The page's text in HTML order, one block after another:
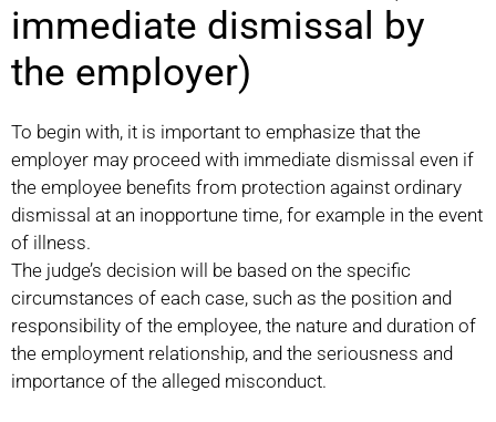
immediate dismissal by
the employer)
To begin with, it is important to emphasize that the
employer may proceed with immediate dismissal even if
the employee benefits from protection against ordinary
dismissal at an inopportune time, for example in the event
of illness.
The judge’s decision will be based on the specific
circumstances of each case, such as the position and
responsibility of the employee, the nature and duration of
the employment relationship, and the seriousness and
importance of the alleged misconduct.